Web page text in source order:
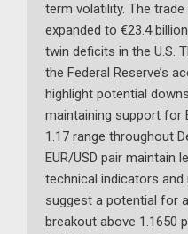
term volatility. The
expanded to €23.4
twin deficits in the U.S.
the Federal Reserve’s
highlight potential
maintaining support for
1.17 range throughout
EUR/USD pair maintain
technical indicators
suggest a potential for
breakout above 1.1650